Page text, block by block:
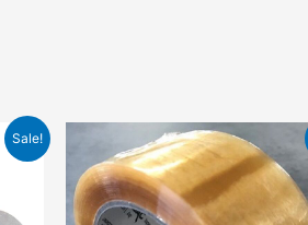
Sale!
Original
price
was:
$4.95.
Current
price
is:
$3.00.